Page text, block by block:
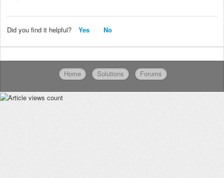
Did you find it helpful? Yes No
Home Solutions Forums